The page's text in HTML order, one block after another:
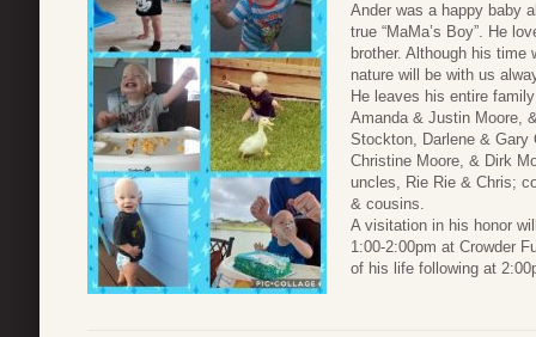
Ander was a happy baby
true “MaMa’s Boy”. He
brother. Although his
nature will be with us
He leaves his entire
Amanda & Justin Moore,
Stockton, Darlene &
Christine Moore, & Dirk
uncles, Rie Rie & Chris;
& cousins.
A visitation in his honor
1:00-2:00pm at Crowder
of his life following at